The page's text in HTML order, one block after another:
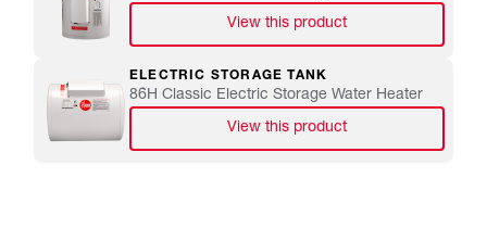
View this product
ELECTRIC STORAGE TANK
86H Classic Electric Storage Water Heater
View this product